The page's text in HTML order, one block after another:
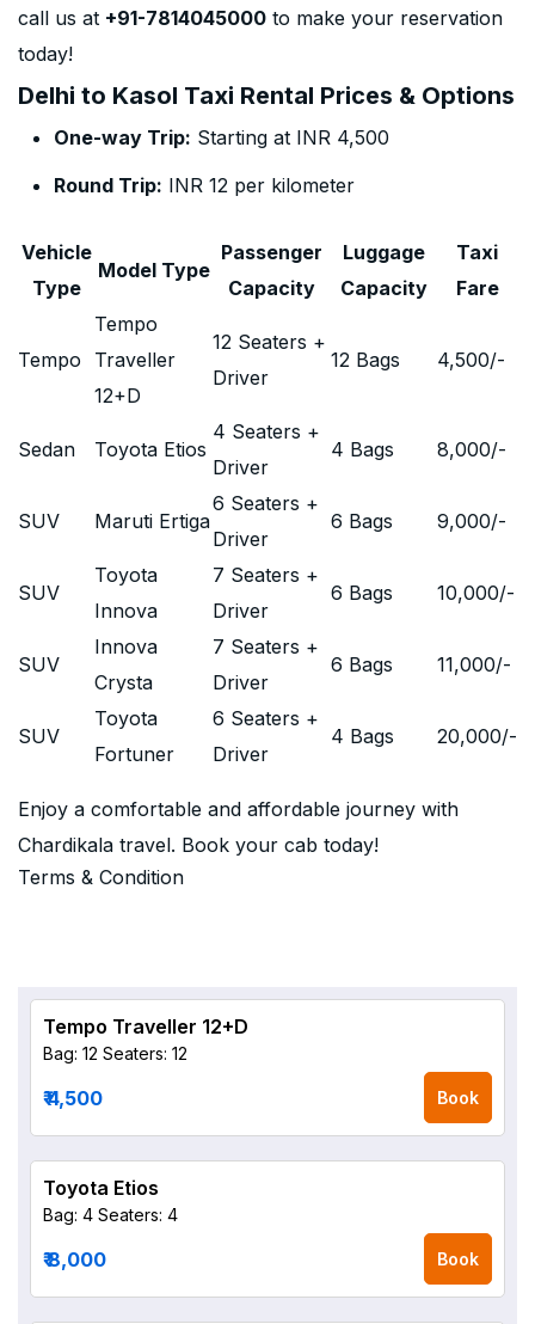
call us at +91-7814045000 to make your reservation
today!
Delhi to Kasol Taxi Rental Prices & Options
One-way Trip: Starting at INR 4,500
Round Trip: INR 12 per kilometer
Vehicle
Type
Model Type
Passenger
Capacity
Luggage
Capacity
Taxi
Fare
Tempo
Tempo
Traveller
12+D
12 Seaters +
Driver
12 Bags 4,500/-
Sedan Toyota Etios
4 Seaters +
Driver
4 Bags 8,000/-
SUV Maruti Ertiga
6 Seaters +
Driver
6 Bags 9,000/-
SUV
Toyota
Innova
7 Seaters +
Driver
6 Bags 10,000/-
SUV
Innova
Crysta
7 Seaters +
Driver
6 Bags 11,000/-
SUV
Toyota
Fortuner
6 Seaters +
Driver
4 Bags 20,000/-
Enjoy a comfortable and affordable journey with
Chardikala travel. Book your cab today!
Terms & Condition
Tempo Traveller 12+D
Bag: 12 Seaters: 12
₹ 4,500 Book
Toyota Etios
Bag: 4 Seaters: 4
₹ 8,000 Book